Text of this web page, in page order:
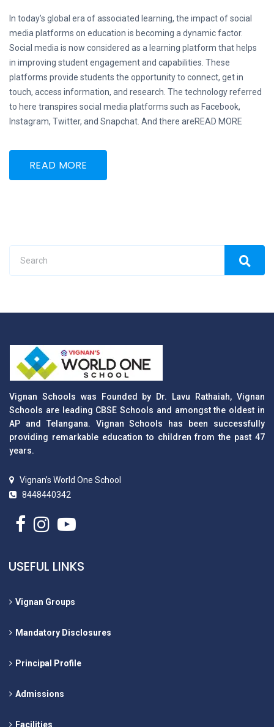
In today’s global era of associated learning, the impact of social
media platforms on education is becoming a dynamic factor.
Social media is now considered as a learning platform that helps
in improving student engagement and capabilities. These
platforms provide students the opportunity to connect, get in
touch, access information, and research. The technology referred
to here transpires social media platforms such as Facebook,
Instagram, Twitter, and Snapchat. And there areREAD MORE
READ MORE
Vignan Schools was Founded by Dr. Lavu Rathaiah, Vignan
Schools are leading CBSE Schools and amongst the oldest in
AP and Telangana. Vignan Schools has been successfully
providing remarkable education to children from the past 47
years.
Vignan’s World One School
8448440342
USEFUL LINKS
Vignan Groups
Mandatory Disclosures
Principal Profile
Admissions
Facilities